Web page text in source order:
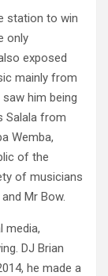
station to win
only
exposed
mainly from
him being
Salala from
Wemba,
of the
of musicians
Mr Bow.
media,
DJ Brian
he made a